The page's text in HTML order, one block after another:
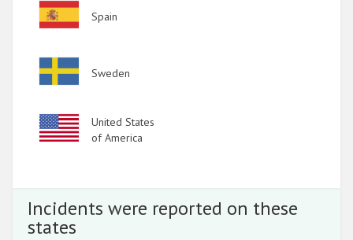
Image
Spain
Image
Sweden
Image
United States
of America
Incidents were reported on these
states